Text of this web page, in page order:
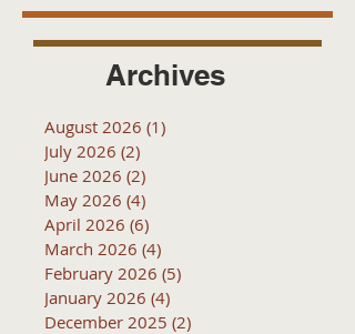
Archives
August 2026 (1)
July 2026 (2)
June 2026 (2)
May 2026 (4)
April 2026 (6)
March 2026 (4)
February 2026 (5)
January 2026 (4)
December 2025 (2)